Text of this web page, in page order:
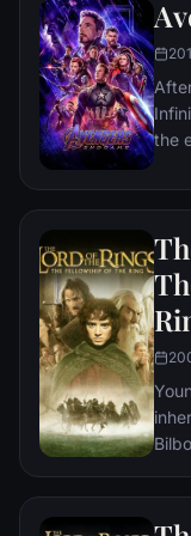
the